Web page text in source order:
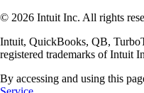
© 2026 Intuit Inc. All rights
Intuit, QuickBooks, QB,
registered trademarks of Intuit
By accessing and using this